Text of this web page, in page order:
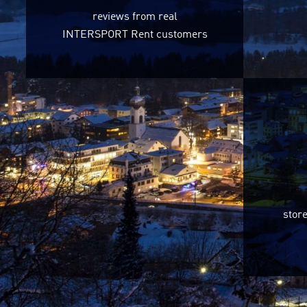
reviews from real
INTERSPORT Rent customers